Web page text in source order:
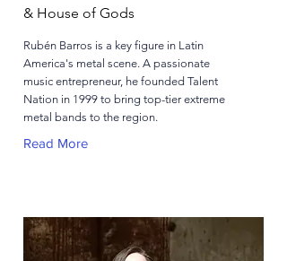
& House of Gods
Rubén Barros is a key figure in Latin
America's metal scene. A passionate
music entrepreneur, he founded Talent
Nation in 1999 to bring top-tier extreme
metal bands to the region.
Read More